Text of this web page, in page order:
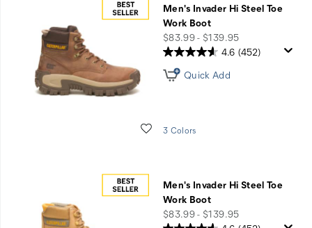
Men's Invader Hi Steel Toe
Work Boot
price
$83.99 - $139.95
Wishlist
4.6 (452)
Quick Add
3 Colors
Men's Invader Hi Steel Toe
Work Boot
price
$83.99 - $139.95